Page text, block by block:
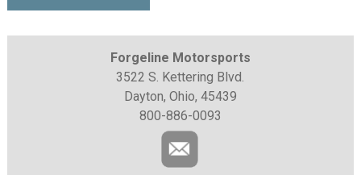
Forgeline Motorsports
3522 S. Kettering Blvd.
Dayton, Ohio, 45439
800-886-0093